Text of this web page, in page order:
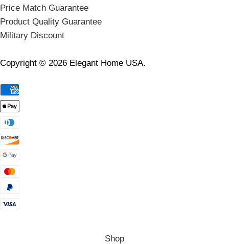
Price Match Guarantee
Product Quality Guarantee
Military Discount
Copyright © 2026 Elegant Home USA.
Shop